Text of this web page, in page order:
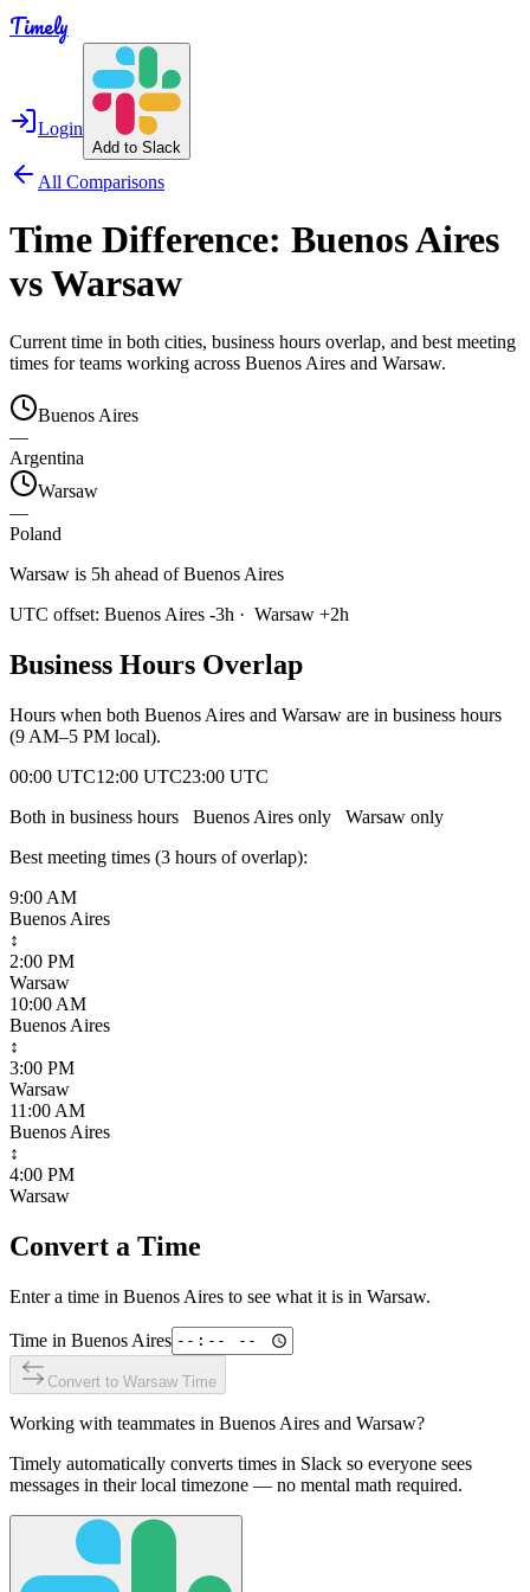
Timely
Login
Add to Slack
All Comparisons
Time Difference: Buenos Aires
vsWarsaw
Current time in both cities, business hours overlap, and best meeting
times for teams working across Buenos Aires and Warsaw.
Buenos Aires
—
Argentina
Warsaw
—
Poland
Warsaw is 5h ahead of Buenos Aires
UTC offset: Buenos Aires -3h · Warsaw +2h
Business Hours Overlap
Hours when both Buenos Aires and Warsaw are in business hours
(9 AM–5 PM local).
00:00 UTC12:00 UTC23:00 UTC
Both in business hours
Buenos Aires only Warsaw only
Best meeting times (3 hours of overlap):
9:00 AM
Buenos Aires
↕
2:00 PM
Warsaw
10:00 AM
Buenos Aires
↕
3:00 PM
Warsaw
11:00 AM
Buenos Aires
↕
4:00 PM
Warsaw
Convert a Time
Enter a time in Buenos Aires to see what it is in Warsaw.
Time in Buenos Aires
Convert to Warsaw Time
Working with teammates in Buenos Aires and Warsaw?
Timely automatically converts times in Slack so everyone sees
messages in their local timezone — no mental math required.